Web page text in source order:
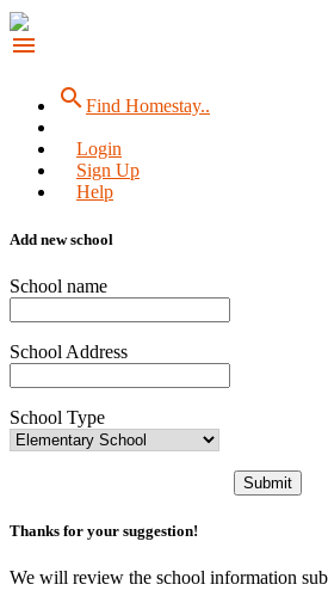
menu
searchFind Homestay..
Login
Sign Up
Help
Add new school
School name
School Address
School Type
Submit
Thanks for your suggestion!
We will review the school information